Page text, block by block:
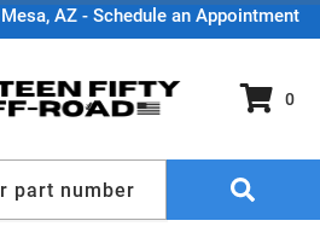
AZ - Schedule an Appointment
0